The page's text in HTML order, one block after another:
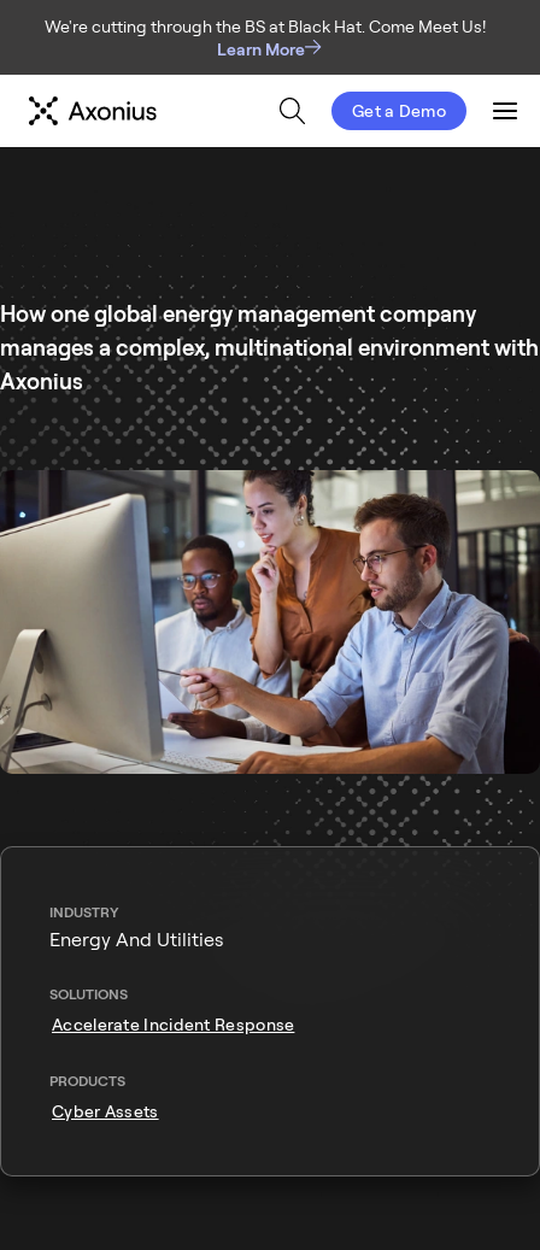
We're cutting through the BS at Black Hat. Come Meet Us!
Learn More
Get a Demo
How one global energy management company
manages a complex, multinational environment with
Axonius
INDUSTRY
Energy And Utilities
SOLUTIONS
Accelerate Incident Response
PRODUCTS
Cyber Assets